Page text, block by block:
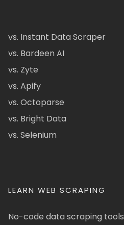
vs. Instant Data Scraper
vs. Bardeen AI
vs. Zyte
vs. Apify
vs. Octoparse
vs. Bright Data
vs. Selenium
LEARN WEB SCRAPING
No-code data scraping tools